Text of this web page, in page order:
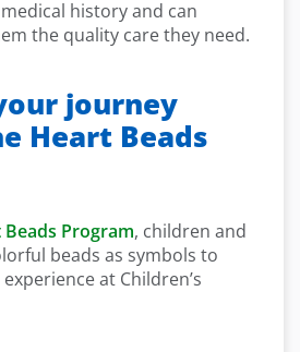
history and can
the quality care they need.
journey
Heart Beads
Beads Program, children and
beads as symbols to
at Children’s